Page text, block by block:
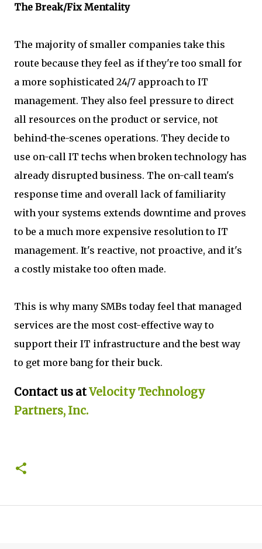
The Break/Fix Mentality
The majority of smaller companies take this
route because they feel as if they're too small for
a more sophisticated 24/7 approach to IT
management. They also feel pressure to direct
all resources on the product or service, not
behind-the-scenes operations. They decide to
use on-call IT techs when broken technology has
already disrupted business. The on-call team's
response time and overall lack of familiarity
with your systems extends downtime and proves
to be a much more expensive resolution to IT
management. It's reactive, not proactive, and it's
a costly mistake too often made.
This is why many SMBs today feel that managed
services are the most cost-effective way to
support their IT infrastructure and the best way
to get more bang for their buck.
Contact us atVelocity Technology
Partners, Inc.